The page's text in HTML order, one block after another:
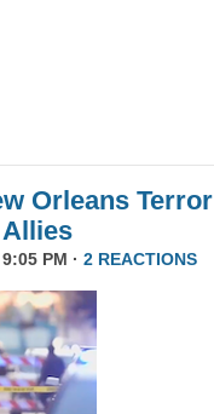
Orleans Terror
PM · 2 REACTIONS